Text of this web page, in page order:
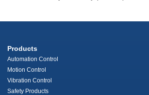
Products
Automation Control
Motion Control
Vibration Control
Safety Products